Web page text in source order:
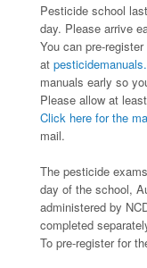
Pesticide school
day. Please arrive
You can pre-
at
manuals early so
Please allow at
Click here for the
mail.
The pesticide
day of the school,
administered by
completed
To pre-register for